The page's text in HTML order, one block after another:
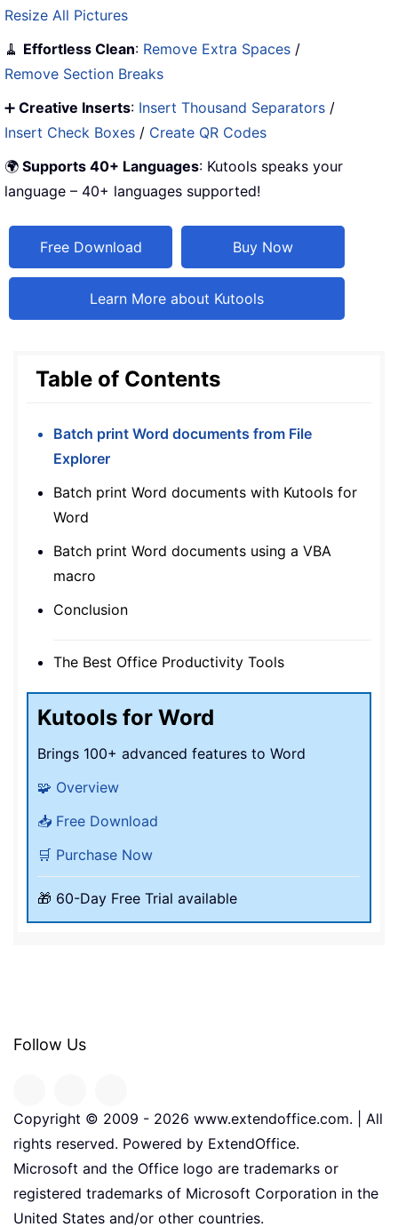
Resize All Pictures
🧹 Effortless Clean: Remove Extra Spaces /
Remove Section Breaks
➕ Creative Inserts: Insert Thousand Separators /
Insert Check Boxes / Create QR Codes
🌍 Supports 40+ Languages: Kutools speaks your
language – 40+ languages supported!
Free Download Buy Now
Learn More about Kutools
Table of Contents
Batch print Word documents from File
Explorer
Batch print Word documents with Kutools for
Word
Batch print Word documents using a VBA
macro
Conclusion
The Best Office Productivity Tools
Kutools for Word
Brings 100+ advanced features to Word
🧩 Overview
📥 Free Download
🛒 Purchase Now
🎁 60-Day Free Trial available
Follow Us
Copyright © 2009 - 2026 www.extendoffice.com. | All
rights reserved. Powered by ExtendOffice.
Microsoft and the Office logo are trademarks or
registered trademarks of Microsoft Corporation in the
United States and/or other countries.